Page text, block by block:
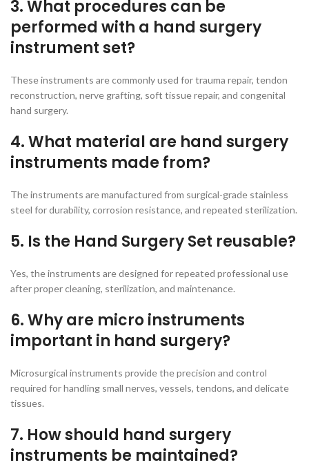
3. What procedures can be
performed with a hand surgery
instrument set?
These instruments are commonly used for trauma repair, tendon
reconstruction, nerve grafting, soft tissue repair, and congenital
hand surgery.
4. What material are hand surgery
instruments made from?
The instruments are manufactured from surgical-grade stainless
steel for durability, corrosion resistance, and repeated sterilization.
5. Is the Hand Surgery Set reusable?
Yes, the instruments are designed for repeated professional use
after proper cleaning, sterilization, and maintenance.
6. Why are micro instruments
important in hand surgery?
Microsurgical instruments provide the precision and control
required for handling small nerves, vessels, tendons, and delicate
tissues.
7. How should hand surgery
instruments be maintained?